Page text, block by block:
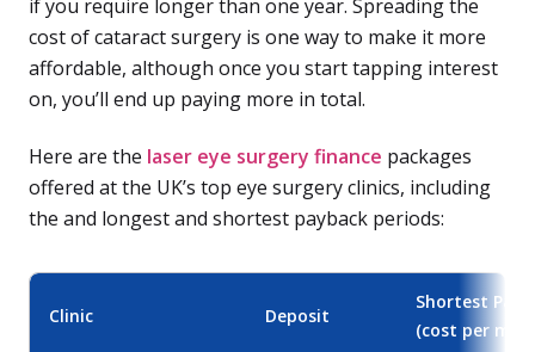
if you require longer than one year. Spreading the
cost of cataract surgery is one way to make it more
affordable, although once you start tapping interest
on, you’ll end up paying more in total.
Here are the laser eye surgery finance packages
offered at the UK’s top eye surgery clinics, including
the and longest and shortest payback periods:
Clinic Deposit
Shortest
(cost per